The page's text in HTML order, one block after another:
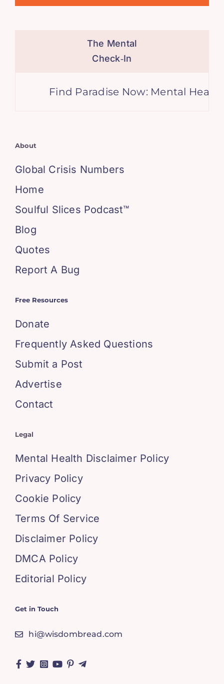
The Mental
Check‑In
Find Paradise Now: Mental Health
About
Global Crisis Numbers
Home
Soulful Slices Podcast™
Blog
Quotes
Report A Bug
Free Resources
Donate
Frequently Asked Questions
Submit a Post
Advertise
Contact
Legal
Mental Health Disclaimer Policy
Privacy Policy
Cookie Policy
Terms Of Service
Disclaimer Policy
DMCA Policy
Editorial Policy
Get in Touch
hi@wisdombread.com